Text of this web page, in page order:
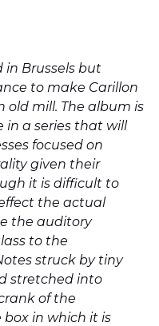
in Brussels but
to make Carillon
mill. The album is
in a series that will
focused on
given their
it is difficult to
the actual
the auditory
to the
struck by tiny
stretched into
of the
in which it is